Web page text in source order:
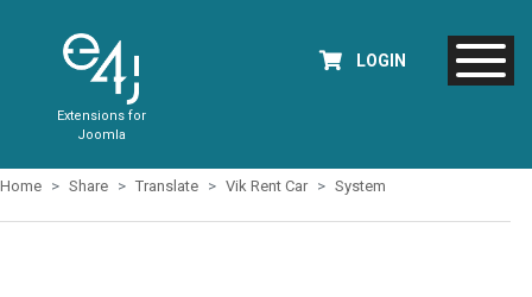
Extensions for
Joomla
LOGIN
Home Share Translate Vik Rent Car System